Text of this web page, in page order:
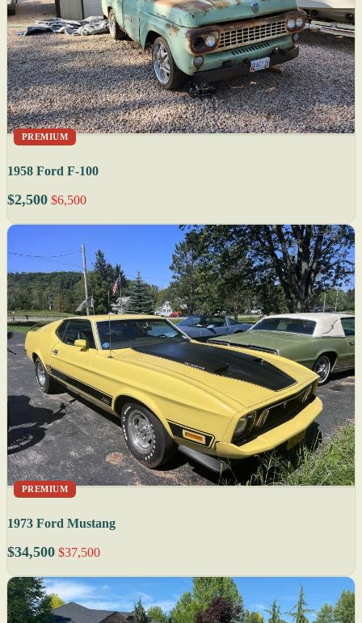
PREMIUM
1958 Ford F-100
$2,500 $6,500
PREMIUM
1973 Ford Mustang
$34,500 $37,500